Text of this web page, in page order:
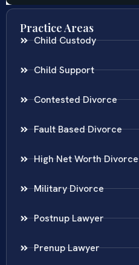
Practice Areas
Child Custody
Child Support
Contested Divorce
Fault Based Divorce
High Net Worth Divorce
Military Divorce
Postnup Lawyer
Prenup Lawyer